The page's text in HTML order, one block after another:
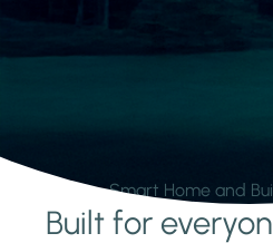
Smart Home and
Learn moreBuilt for